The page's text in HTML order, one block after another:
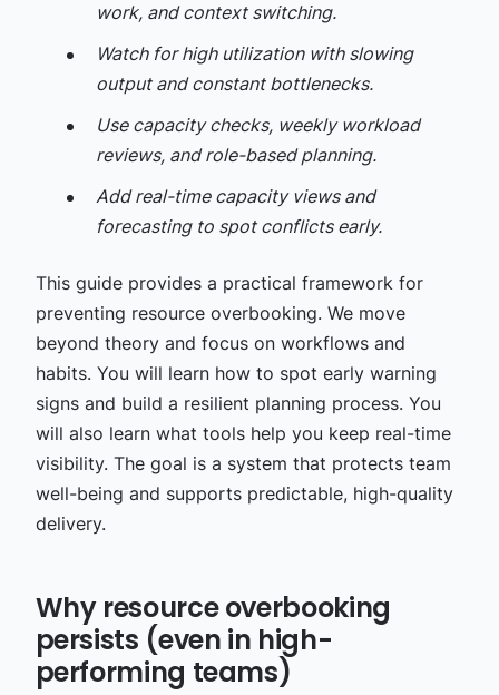
work, and context switching.
Watch for high utilization with slowing
output and constant bottlenecks.
Use capacity checks, weekly workload
reviews, and role-based planning.
Add real-time capacity views and
forecasting to spot conflicts early.
This guide provides a practical framework for
preventing resource overbooking. We move
beyond theory and focus on workflows and
habits. You will learn how to spot early warning
signs and build a resilient planning process. You
will also learn what tools help you keep real-time
visibility. The goal is a system that protects team
well-being and supports predictable, high-quality
delivery.
Why resource overbooking
persists (even in high-
performing teams)